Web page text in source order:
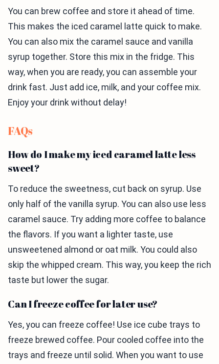
You can brew coffee and store it ahead of time.
This makes the iced caramel latte quick to make.
You can also mix the caramel sauce and vanilla
syrup together. Store this mix in the fridge. This
way, when you are ready, you can assemble your
drink fast. Just add ice, milk, and your coffee mix.
Enjoy your drink without delay!
FAQs
How do I make my iced caramel latte less
sweet?
To reduce the sweetness, cut back on syrup. Use
only half of the vanilla syrup. You can also use less
caramel sauce. Try adding more coffee to balance
the flavors. If you want a lighter taste, use
unsweetened almond or oat milk. You could also
skip the whipped cream. This way, you keep the rich
taste but lower the sugar.
Can I freeze coffee for later use?
Yes, you can freeze coffee! Use ice cube trays to
freeze brewed coffee. Pour cooled coffee into the
trays and freeze until solid. When you want to use